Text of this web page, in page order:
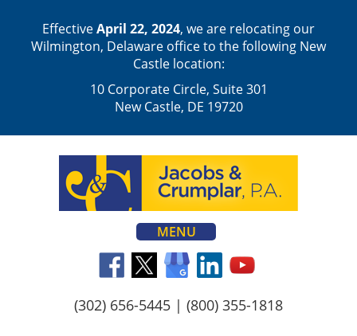
EffectiveApril 22, 2024, we are relocating our
Wilmington, Delaware office to the following New
Castle location:
10 Corporate Circle, Suite 301
New Castle, DE 19720
MENU
(302) 656-5445 | (800) 355-1818